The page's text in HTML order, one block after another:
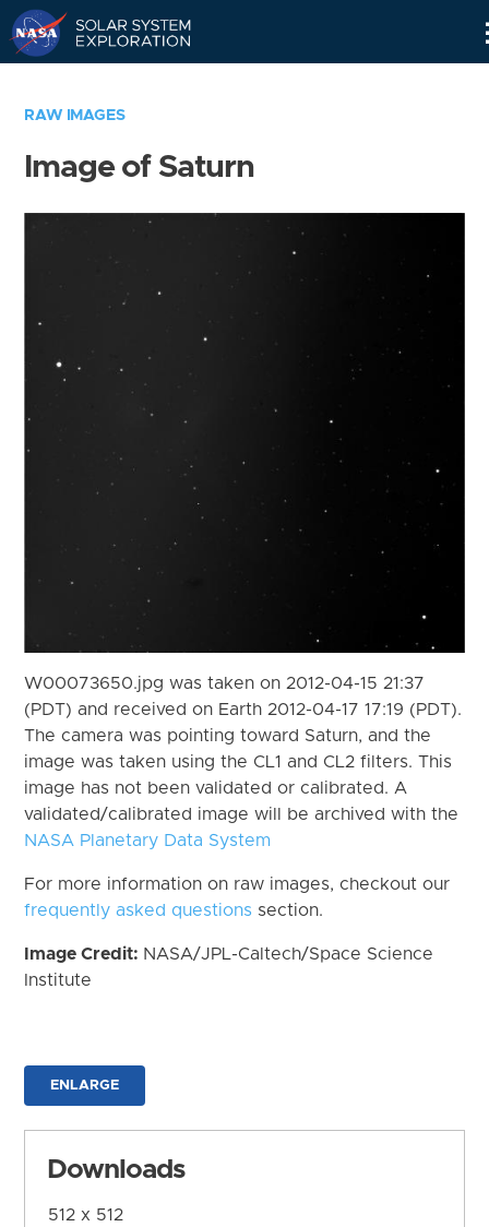
RAW IMAGES
Image of Saturn
W00073650.jpg was taken on 2012-04-15 21:37
(PDT) and received on Earth 2012-04-17 17:19 (PDT).
The camera was pointing toward Saturn, and the
image was taken using the CL1 and CL2 filters. This
image has not been validated or calibrated. A
validated/calibrated image will be archived with the
NASA Planetary Data System
For more information on raw images, checkout our
frequently asked questions section.
Image Credit: NASA/JPL-Caltech/Space Science
Institute
ENLARGE
Downloads
512 x 512